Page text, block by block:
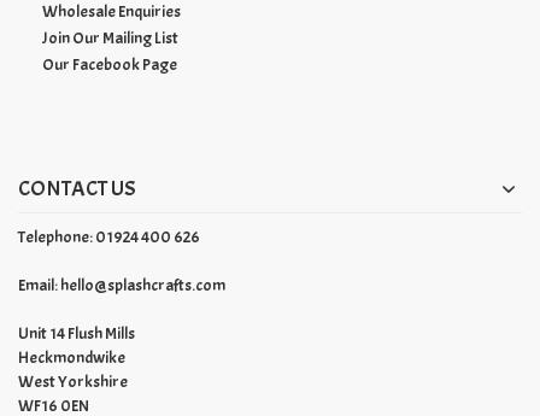
Wholesale Enquiries
Join Our Mailing List
Our Facebook Page
CONTACT US
Telephone: 01924 400 626
Email:hello@splashcrafts.com
Unit 14 Flush Mills
Heckmondwike
West Yorkshire
WF16 0EN